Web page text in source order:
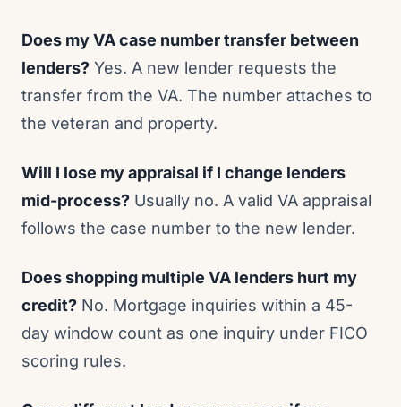
Does my VA case number transfer between
lenders? Yes. A new lender requests the
transfer from the VA. The number attaches to
the veteran and property.
Will I lose my appraisal if I change lenders
mid-process? Usually no. A valid VA appraisal
follows the case number to the new lender.
Does shopping multiple VA lenders hurt my
credit? No. Mortgage inquiries within a 45-
day window count as one inquiry under FICO
scoring rules.